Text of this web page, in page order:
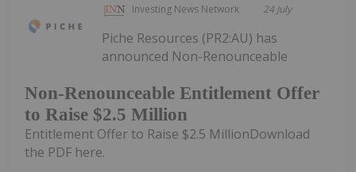
Investing News Network 24 July
Non-Renounceable Entitlement Offer
to Raise $2.5 Million
Piche Resources (PR2:AU) has
announced Non-Renounceable
Entitlement Offer to Raise $2.5 MillionDownload
the PDF here.